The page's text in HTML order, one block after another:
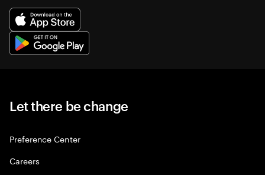
Let there be change
Preference Center
Careers